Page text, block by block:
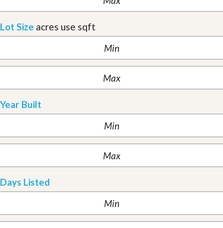
Lot Size acres use sqft
Year Built
Days Listed